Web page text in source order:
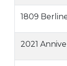
1809
2021